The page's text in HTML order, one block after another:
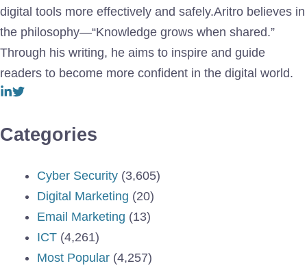
digital tools more effectively and safely.Aritro believes in
the philosophy—“Knowledge grows when shared.”
Through his writing, he aims to inspire and guide
readers to become more confident in the digital world.
Categories
Cyber Security (3,605)
Digital Marketing (20)
Email Marketing (13)
ICT (4,261)
Most Popular (4,257)